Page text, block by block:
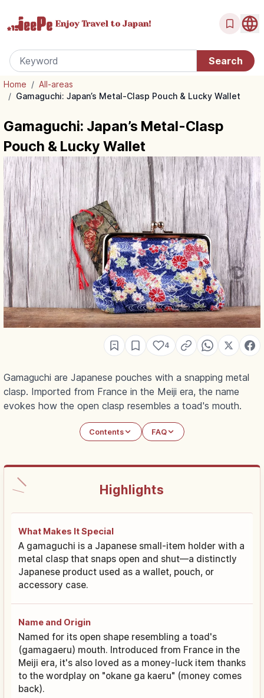
Enjoy Travel to Japan!
Home / All-areas
/ Gamaguchi: Japan’s Metal-Clasp Pouch & Lucky Wallet
Gamaguchi: Japan’s Metal-Clasp
Pouch & Lucky Wallet
4
Gamaguchi are Japanese pouches with a snapping metal
clasp. Imported from France in the Meiji era, the name
evokes how the open clasp resembles a toad's mouth.
Contents FAQ
Highlights
What Makes It Special
A gamaguchi is a Japanese small-item holder with a
metal clasp that snaps open and shut—a distinctly
Japanese product used as a wallet, pouch, or
accessory case.
Name and Origin
Named for its open shape resembling a toad's
(gamagaeru) mouth. Introduced from France in the
Meiji era, it's also loved as a money-luck item thanks
to the wordplay on "okane ga kaeru" (money comes
back).